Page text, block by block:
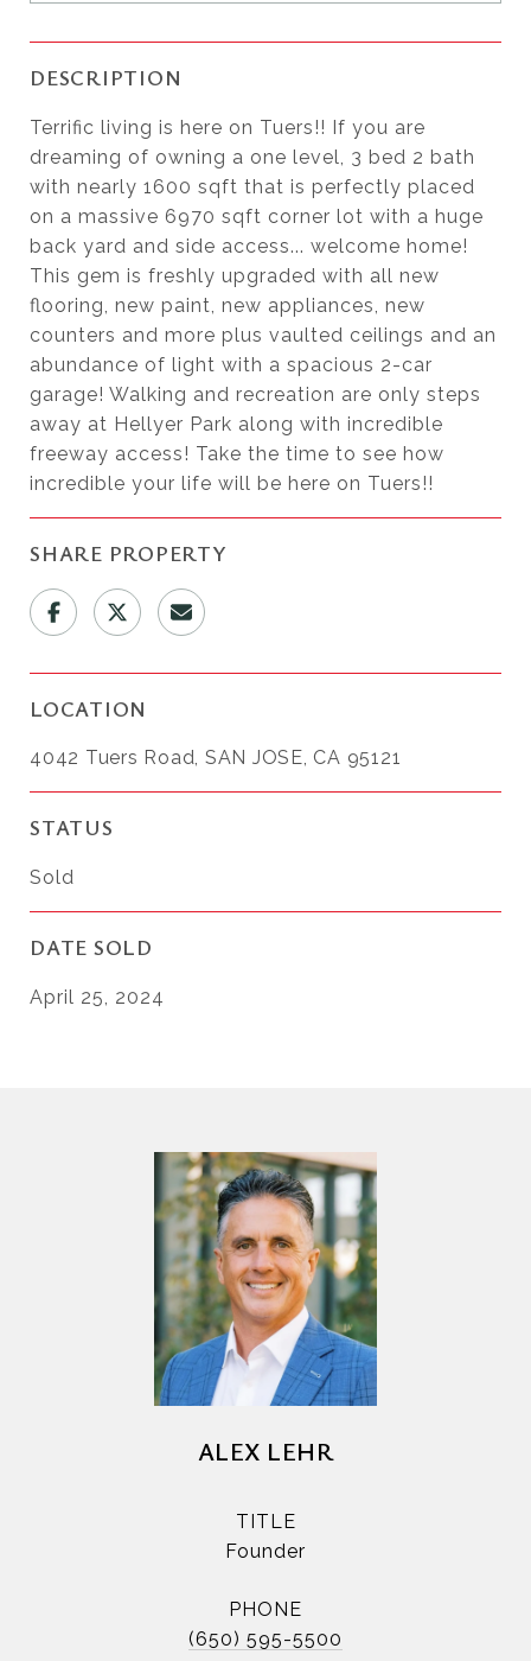
DESCRIPTION
Terrific living is here on Tuers!! If you are
dreaming of owning a one level, 3 bed 2 bath
with nearly 1600 sqft that is perfectly placed
on a massive 6970 sqft corner lot with a huge
back yard and side access... welcome home!
This gem is freshly upgraded with all new
flooring, new paint, new appliances, new
counters and more plus vaulted ceilings and an
abundance of light with a spacious 2-car
garage! Walking and recreation are only steps
away at Hellyer Park along with incredible
freeway access! Take the time to see how
incredible your life will be here on Tuers!!
SHARE PROPERTY
LOCATION
4042 Tuers Road, SAN JOSE, CA 95121
STATUS
Sold
DATE SOLD
April 25, 2024
ALEX LEHR
TITLE
Founder
PHONE
(650) 595-5500